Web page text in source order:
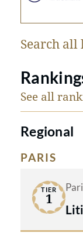
Search all
See all
Regional
PARIS
TIER
1